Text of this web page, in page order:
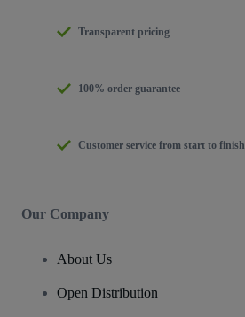
Transparent pricing
100% order guarantee
Customer service from start to finish
Our Company
About Us
Open Distribution